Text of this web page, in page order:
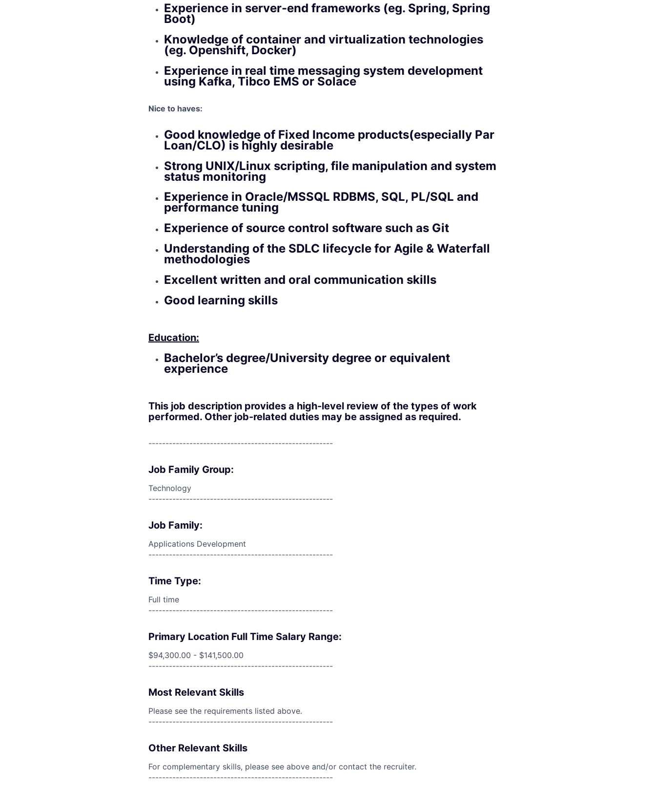
Experience in server-end frameworks (eg. Spring, Spring
Boot)
Knowledge of container and virtualization technologies
(eg. Openshift, Docker)
Experience in real time messaging system development
using Kafka, Tibco EMS or Solace
Nice to haves:
Good knowledge of Fixed Income products(especially Par
Loan/CLO) is highly desirable
Strong UNIX/Linux scripting, file manipulation and system
status monitoring
Experience in Oracle/MSSQL RDBMS, SQL, PL/SQL and
performance tuning
Experience of source control software such as Git
Understanding of the SDLC lifecycle for Agile & Waterfall
methodologies
Excellent written and oral communication skills
Good learning skills
Education:
Bachelor’s degree/University degree or equivalent
experience
This job description provides a high-level review of the types of work
performed. Other job-related duties may be assigned as required.
------------------------------------------------------
Job Family Group:
Technology
------------------------------------------------------
Job Family:
Applications Development
------------------------------------------------------
Time Type:
Full time
------------------------------------------------------
Primary Location Full Time Salary Range:
$94,300.00 - $141,500.00
------------------------------------------------------
Most Relevant Skills
Please see the requirements listed above.
------------------------------------------------------
Other Relevant Skills
For complementary skills, please see above and/or contact the recruiter.
------------------------------------------------------